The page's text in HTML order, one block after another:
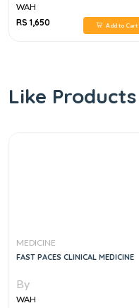
WAH
RS 1,650
Add to Cart
Like Products
MEDICINE
FAST PACES CLINICAL MEDICINE
By
WAH